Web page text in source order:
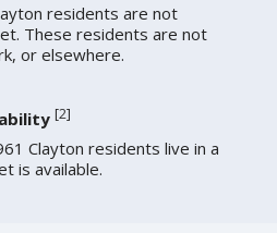
residents are not
These residents are not
or elsewhere.
[2]
Clayton residents live in a
is available.